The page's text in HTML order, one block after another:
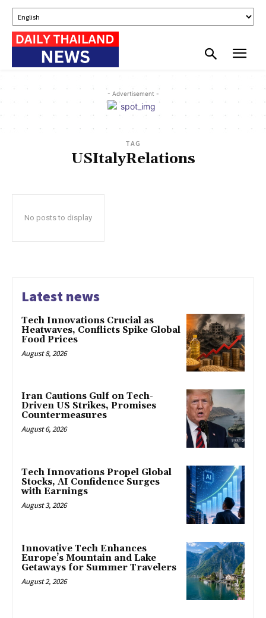
- Advertisement -
TAG
USItalyRelations
No posts to display
Latest news
Tech Innovations Crucial as
Heatwaves, Conflicts Spike Global
Food Prices
August 8, 2026
Iran Cautions Gulf on Tech-
Driven US Strikes, Promises
Countermeasures
August 6, 2026
Tech Innovations Propel Global
Stocks, AI Confidence Surges
with Earnings
August 3, 2026
Innovative Tech Enhances
Europe’s Mountain and Lake
Getaways for Summer Travelers
August 2, 2026